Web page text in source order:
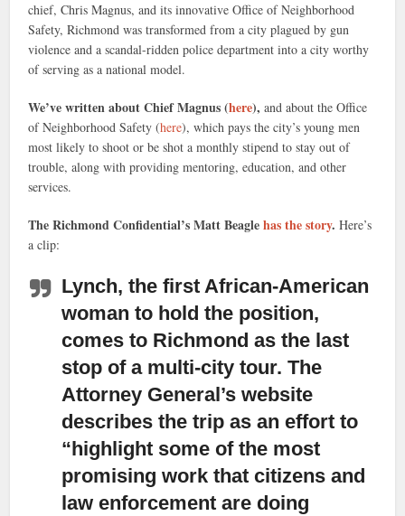
chief, Chris Magnus, and its innovative Office of Neighborhood
Safety, Richmond was transformed from a city plagued by gun
violence and a scandal-ridden police department into a city worthy
of serving as a national model.
We’ve written about Chief Magnus (here),and about the Office
of Neighborhood Safety (here), which pays the city’s young men
most likely to shoot or be shot a monthly stipend to stay out of
trouble, along with providing mentoring, education, and other
services.
The Richmond Confidential’s Matt Beaglehas the story. Here’s
a clip:
Lynch, the first African-American
woman to hold the position,
comes to Richmond as the last
stop of a multi-city tour. The
Attorney General’s website
describes the trip as an effort to
“highlight some of the most
promising work that citizens and
law enforcement are doing